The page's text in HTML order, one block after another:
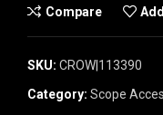
Compare
SKU: CROW|113390
Category: Scope